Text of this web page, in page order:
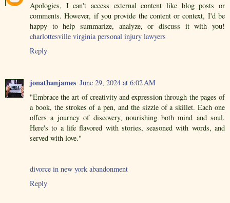
Apologies, I can't access external content like blog posts or
comments. However, if you provide the content or context, I'd be
happy to help summarize, analyze, or discuss it with you!
charlottesville virginia personal injury lawyers
Reply
jonathanjames June 29, 2024 at 6:02 AM
"Embrace the art of creativity and expression through the pages of
a book, the strokes of a pen, and the sizzle of a skillet. Each one
offers a journey of discovery, nourishing both mind and soul.
Here's to a life flavored with stories, seasoned with words, and
served with love."
divorce in new york abandonment
Reply